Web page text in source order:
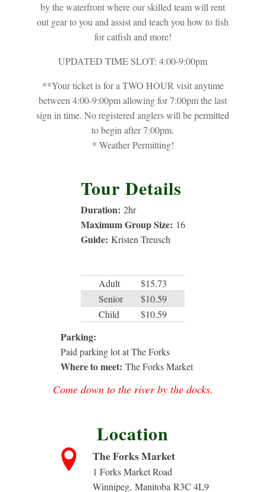
by the waterfront where our skilled team will rent
out gear to you and assist and teach you how to fish
for catfish and more!
UPDATED TIME SLOT: 4:00-9:00pm
**Your ticket is for a TWO HOUR visit anytime
between 4:00-9:00pm allowing for 7:00pm the last
sign in time. No registered anglers will be permitted
to begin after 7:00pm.
* Weather Permitting!
Tour Details
Duration: 2hr
Maximum Group Size: 16
Guide: Kristen Treusch
Adult
$15.73
Senior
$10.59
Child
$10.59
Parking:
Paid parking lot at The Forks
Where to meet: The Forks Market
Come down to the river by the docks.
Location
The Forks Market
1 Forks Market Road
Winnipeg, Manitoba R3C 4L9